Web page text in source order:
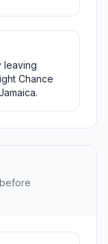
leaving
Chance